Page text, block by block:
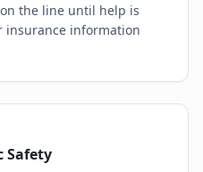
the line until help is
insurance information
Safety